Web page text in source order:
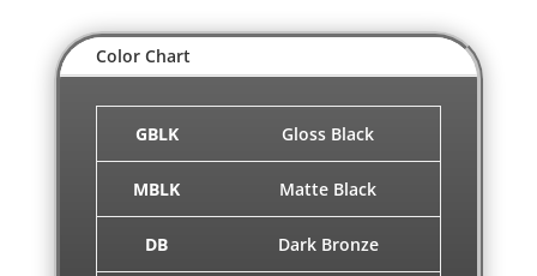
Color Chart
GBLK Gloss Black
MBLK Matte Black
DB Dark Bronze